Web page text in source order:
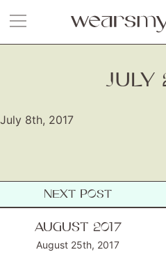
JULY
July 8th, 2017
NEXT POST
AUGUST 2017
August 25th, 2017